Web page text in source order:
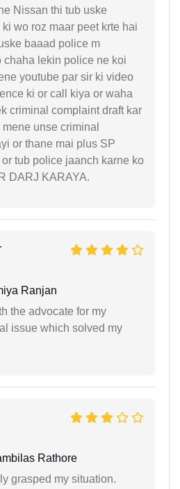
Nissan thi tub uske
wo roz maar peet krte hai
baaad police m
chaha lekin police ne koi
youtube par sir ki video
ki or call kiya or waha
criminal complaint draft kar
unse criminal
or thane mai plus SP
tub police jaanch karne ko
DARJ KARAYA.
Ranjan
the advocate for my
issue which solved my
Rathore
grasped my situation.